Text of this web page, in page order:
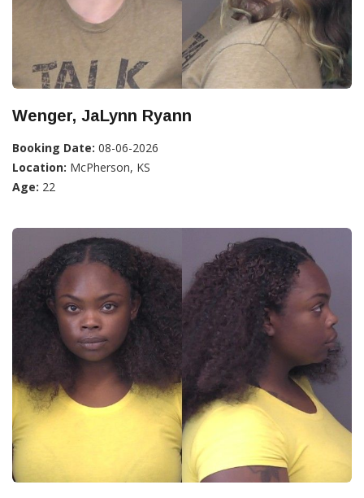
Wenger, JaLynn Ryann
Booking Date: 08-06-2026
Location: McPherson, KS
Age: 22